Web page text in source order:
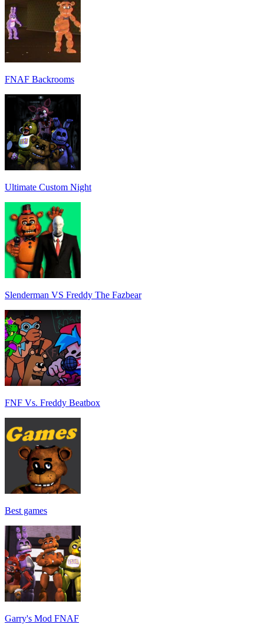
FNAF Backrooms
Ultimate Custom Night
Slenderman VS Freddy The Fazbear
FNF Vs. Freddy Beatbox
Best games
Garry's Mod FNAF